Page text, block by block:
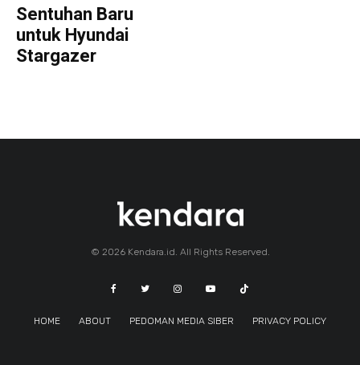
Sentuhan Baru
untuk Hyundai
Stargazer
© 2026 Kendara.id. All Rights Reserved.
HOME ABOUT PEDOMAN MEDIA SIBER PRIVACY POLICY